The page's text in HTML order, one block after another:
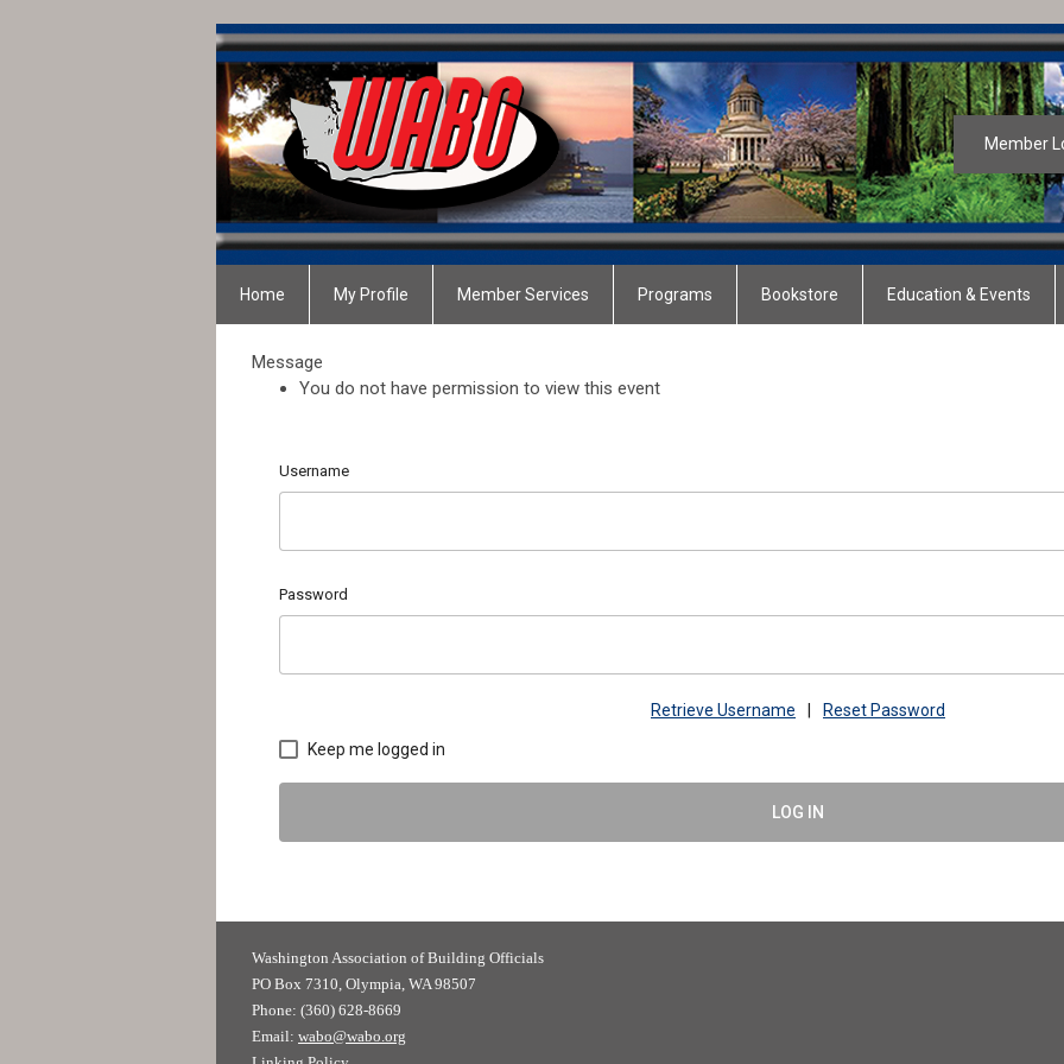
Member
Home My Profile Member Services Programs Bookstore Education & Events
Message
You do not have permission to view this event
Username
Password
Retrieve Username Reset Password
Keep me logged in
LOG IN
Washington Association of Building Officials
PO Box 7310, Olympia, WA 98507
Phone: (360) 628-8669
Email: wabo@wabo.org